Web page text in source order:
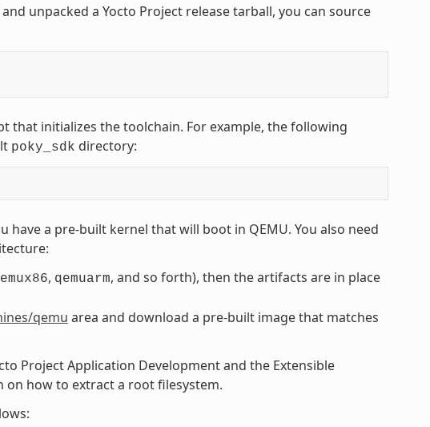
unpacked a Yocto Project release tarball, you can source
that initializes the toolchain. For example, the following
poky_sdk directory:
have a pre-built kernel that will boot in QEMU. You also need
, qemuarm, and so forth), then the artifacts are in place
qemu area and download a pre-built image that matches
Project Application Development and the Extensible
on how to extract a root filesystem.